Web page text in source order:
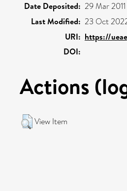
Date Deposited: 29 Mar
Last Modified: 23 Oct
URI: https://
DOI:
Actions
View Item